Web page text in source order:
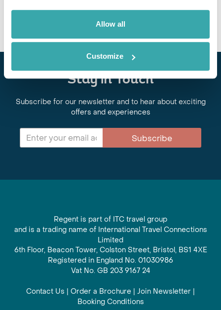
Allow all
Customize
View Holiday
Stay in Touch
Subscribe for our newsletter and to hear about exciting
offers and experiences
Subscribe
Regent is part of ITC travel group
and is a trading name of International Travel Connections
Limited
6th Floor, Beacon Tower, Colston Street, Bristol, BS1 4XE
Registered in England No. 01030986
Vat No. GB 203 9167 24
Contact Us | Order a Brochure | Join Newsletter |
Booking Conditions